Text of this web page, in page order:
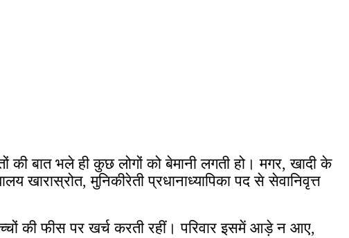
की बात भले ही कुछ लोगों को बेमानी लगती हो। मगर, खादी के
खारास्रोत, मुनिकीरेती प्रधानाध्यापिका पद से सेवानिवृत्त
की फीस पर खर्च करती रहीं। परिवार इसमें आड़े न आए,